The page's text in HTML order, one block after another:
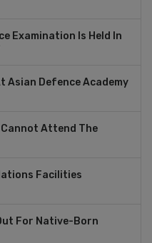
Examination Is Held In
Asian Defence Academy
Cannot Attend The
Facilities
For Native-Born